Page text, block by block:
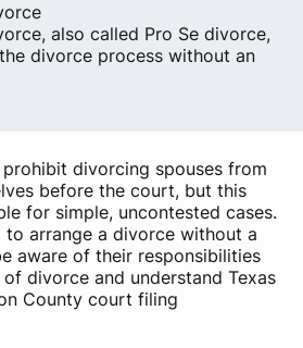
also called Pro Se divorce,
divorce process without an
divorcing spouses from
before the court, but this
for simple, uncontested cases.
to arrange a divorce without a
aware of their responsibilities
divorce and understand Texas
County court filing